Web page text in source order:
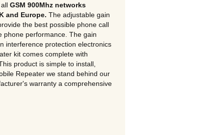
allGSM 900Mhz networks
and Europe. The adjustable gain
the best possible phone call
phone performance. The gain
interference protection electronics
kit comes complete with
product is simple to install,
Repeater we stand behind our
warranty a comprehensive